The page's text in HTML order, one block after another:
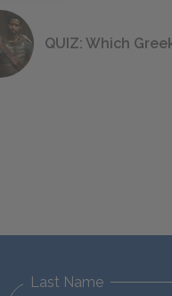
QUIZ: Which
Last Name